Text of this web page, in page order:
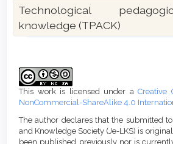
Technological
knowledge (TPACK)
Details
This work is licensed under a Creative
NonCommercial-ShareAlike 4.0
The author declares that the submitted
and Knowledge Society (Je-LKS) is
been published previously nor is